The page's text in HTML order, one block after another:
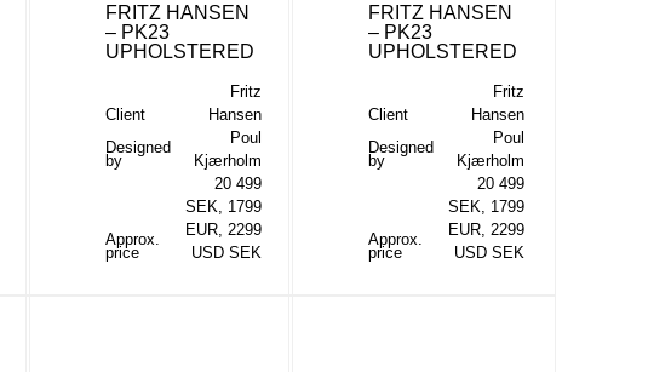
FRITZ HANSEN
– PK23
UPHOLSTERED
Client
Fritz
Hansen
Designed
by
Poul
Kjærholm
Approx.
price
20 499
SEK, 1799
EUR, 2299
USD SEK
FRITZ HANSEN
– PK23
UPHOLSTERED
Client
Fritz
Hansen
Designed
by
Poul
Kjærholm
Approx.
price
20 499
SEK, 1799
EUR, 2299
USD SEK